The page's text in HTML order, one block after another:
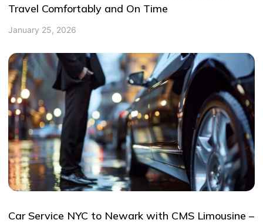
Travel Comfortably and On Time
January 25, 2026
Car Service NYC to Newark with CMS Limousine –